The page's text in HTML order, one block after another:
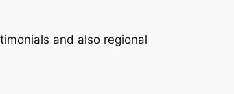
and also regional